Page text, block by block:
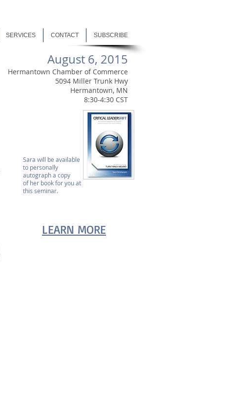
SERVICES CONTACT SUBSCRIBE
Sara will be available
to personally
autograph a copy
of her book for you at
this seminar.
LEARN MORE
August 6, 2015
Hermantown Chamber of Commerce
5094 Miller Trunk Hwy
Hermantown, MN
8:30-4:30 CST